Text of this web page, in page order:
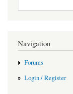
Navigation
Forums
Login / Register